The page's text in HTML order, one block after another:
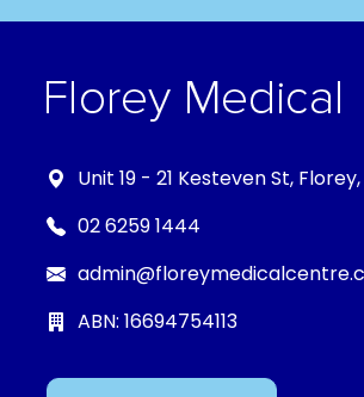
Unit 19 - 21 Kesteven St, Florey,
02 6259 1444
ABN: 16694754113